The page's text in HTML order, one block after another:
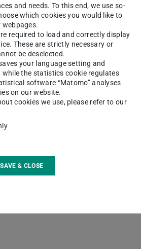
card
and ULB cards, library
more
and needs. To this end, we use so-
which cookies you would like to
webpages.
required to load and correctly display
These are strictly necessary or
be deselected.
your language setting and
while the statistics cookie regulates
software “Matomo” analyses
on our website.
cookies we use, please refer to our
SAVE & CLOSE